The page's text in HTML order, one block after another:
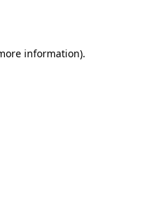
information).